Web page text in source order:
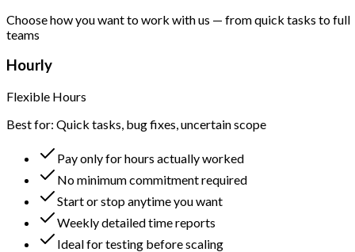
Choose how you want to work with us — from quick tasks to full
teams
Hourly
Flexible Hours
Best for: Quick tasks, bug fixes, uncertain scope
Pay only for hours actually worked
No minimum commitment required
Start or stop anytime you want
Weekly detailed time reports
Ideal for testing before scaling